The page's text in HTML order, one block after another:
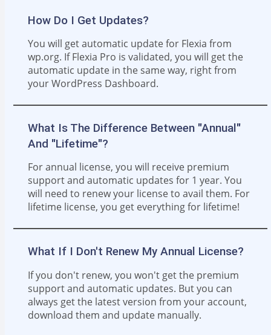
How Do I Get Updates?
You will get automatic update for Flexia from
wp.org. If Flexia Pro is validated, you will get the
automatic update in the same way, right from
your WordPress Dashboard.
What Is The Difference Between "Annual"
And "Lifetime"?
For annual license, you will receive premium
support and automatic updates for 1 year. You
will need to renew your license to avail them. For
lifetime license, you get everything for lifetime!
What If I Don't Renew My Annual License?
If you don't renew, you won't get the premium
support and automatic updates. But you can
always get the latest version from your account,
download them and update manually.